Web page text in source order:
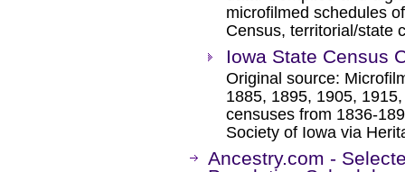
microfilmed schedules
Census, territorial/state
Iowa State Census
Original source:
1885, 1895, 1905,
censuses from 1836-
Society of Iowa via
Ancestry.com -